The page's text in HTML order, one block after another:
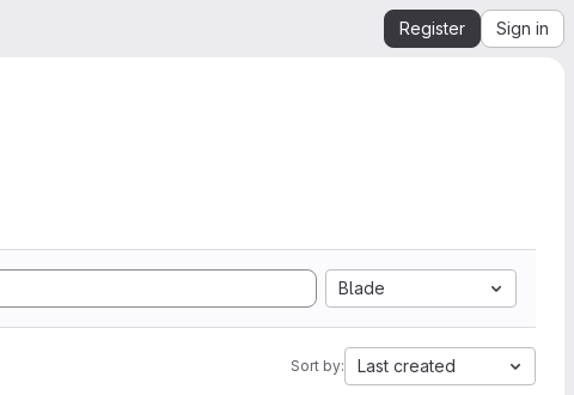
Register Sign in
Blade
Sort by: Last created